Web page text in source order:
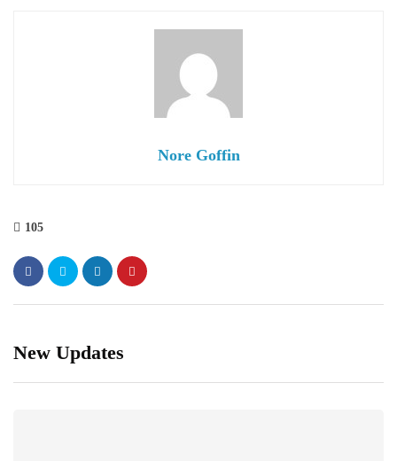
Nore Goffin
105
New Updates